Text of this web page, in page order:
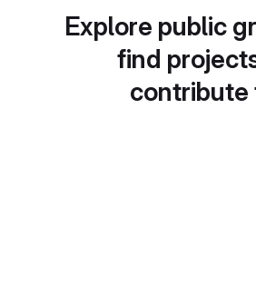
Explore public
find
contribute